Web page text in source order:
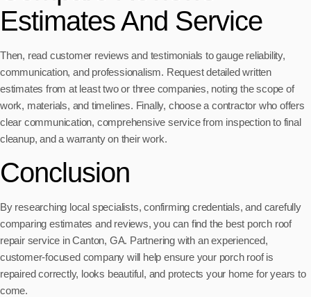
Estimates And Service
Then, read customer reviews and testimonials to gauge reliability,
communication, and professionalism. Request detailed written
estimates from at least two or three companies, noting the scope of
work, materials, and timelines. Finally, choose a contractor who offers
clear communication, comprehensive service from inspection to final
cleanup, and a warranty on their work.
Conclusion
By researching local specialists, confirming credentials, and carefully
comparing estimates and reviews, you can find the best porch roof
repair service in Canton, GA. Partnering with an experienced,
customer-focused company will help ensure your porch roof is
repaired correctly, looks beautiful, and protects your home for years to
come.